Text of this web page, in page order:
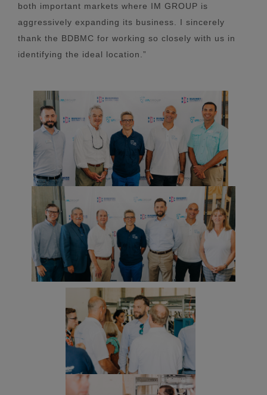
both important markets where IM GROUP is
aggressively expanding its business. I sincerely
thank the BDBMC for working so closely with us in
identifying the ideal location.”